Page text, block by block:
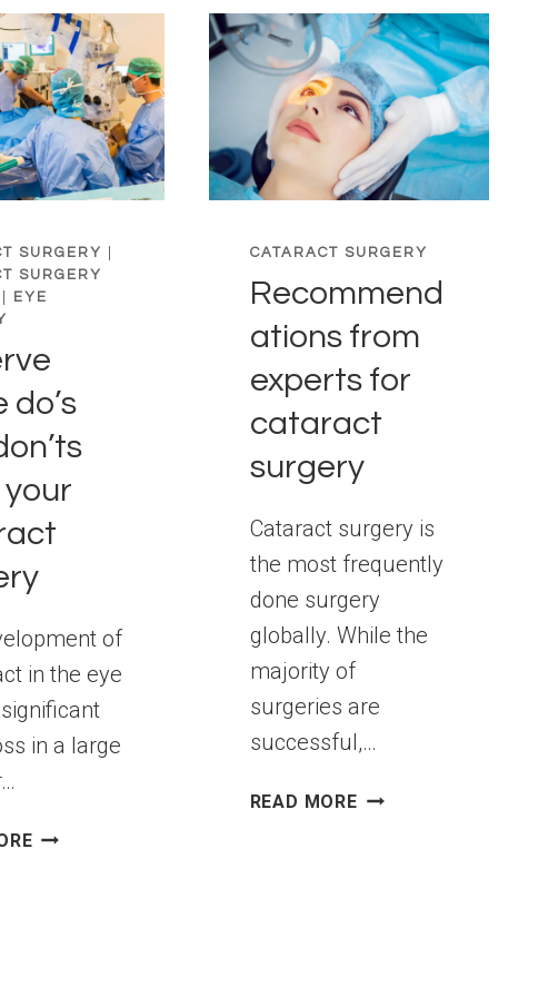
SURGERY
SURGERY
EYE
do’s
of
in the eye
in a large
OBSERVE
CATARACT SURGERY
Recommend
ations from
experts for
cataract
surgery
Cataract surgery is
the most frequently
done surgery
globally. While the
majority of
surgeries are
successful,…
READ MORERECOMMENDATIONS